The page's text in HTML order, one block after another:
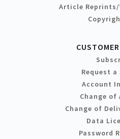
Article Reprints/
Request a
Account
Change of
Change of
Data
Password